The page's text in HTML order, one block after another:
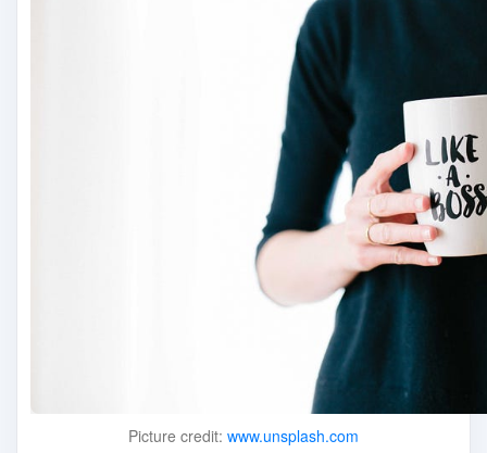
Picture credit: www.unsplash.com